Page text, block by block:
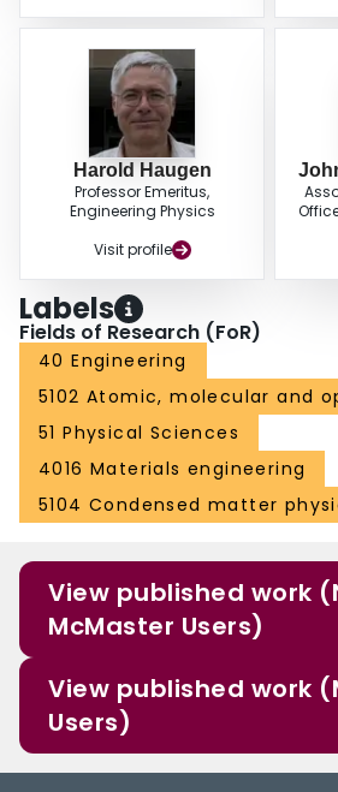
Harold Haugen
Professor Emeritus,
Engineering Physics
Visit profile
Labels
Fields of Research (FoR)
40 Engineering
5102 Atomic, molecular and
51 Physical Sciences
4016 Materials engineering
5104 Condensed matter
View published work
McMaster Users)
View published work
Users)